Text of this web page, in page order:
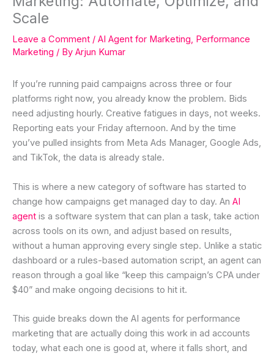
Scale
Leave a Comment / AI Agent for Marketing, Performance
Marketing / By Arjun Kumar
If you’re running paid campaigns across three or four
platforms right now, you already know the problem. Bids
need adjusting hourly. Creative fatigues in days, not weeks.
Reporting eats your Friday afternoon. And by the time
you’ve pulled insights from Meta Ads Manager, Google Ads,
and TikTok, the data is already stale.
This is where a new category of software has started to
change how campaigns get managed day to day. An AI
agent is a software system that can plan a task, take action
across tools on its own, and adjust based on results,
without a human approving every single step. Unlike a static
dashboard or a rules-based automation script, an agent can
reason through a goal like “keep this campaign’s CPA under
$40” and make ongoing decisions to hit it.
This guide breaks down the AI agents for performance
marketing that are actually doing this work in ad accounts
today, what each one is good at, where it falls short, and